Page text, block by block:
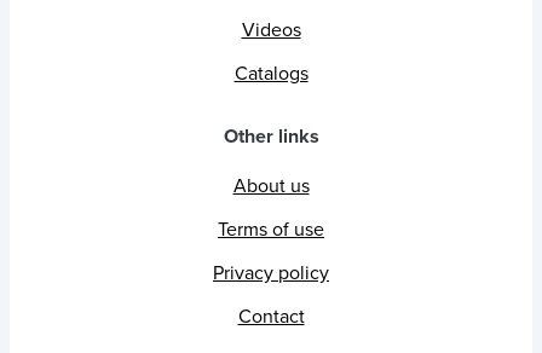
Videos
Catalogs
Other links
About us
Terms of use
Privacy policy
Contact